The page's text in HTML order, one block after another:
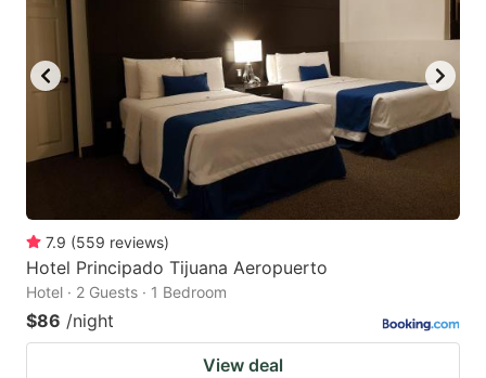
7.9 (559 reviews)
Hotel Principado Tijuana Aeropuerto
Hotel · 2 Guests · 1 Bedroom
$86 /night
View deal